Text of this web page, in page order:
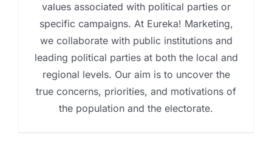
values associated with political parties or
specific campaigns. At Eureka! Marketing,
we collaborate with public institutions and
leading political parties at both the local and
regional levels. Our aim is to uncover the
true concerns, priorities, and motivations of
the population and the electorate.